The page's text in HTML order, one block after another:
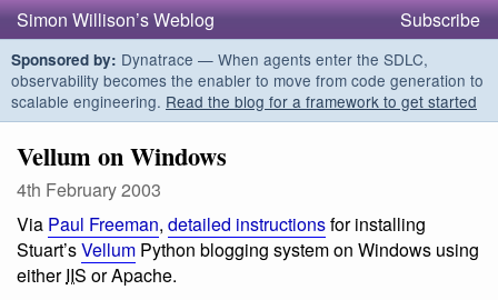
Simon Willison’s Weblog Subscribe
Sponsored by: Dynatrace — When agents enter the SDLC,
observability becomes the enabler to move from code generation to
scalable engineering. Read the blog for a framework to get started
Vellum on Windows
4th February 2003
Via Paul Freeman, detailed instructionsfor installing
Stuart’sVellum Python blogging system on Windows using
eitherIIS or Apache.